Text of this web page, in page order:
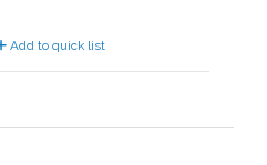
Add to quick list